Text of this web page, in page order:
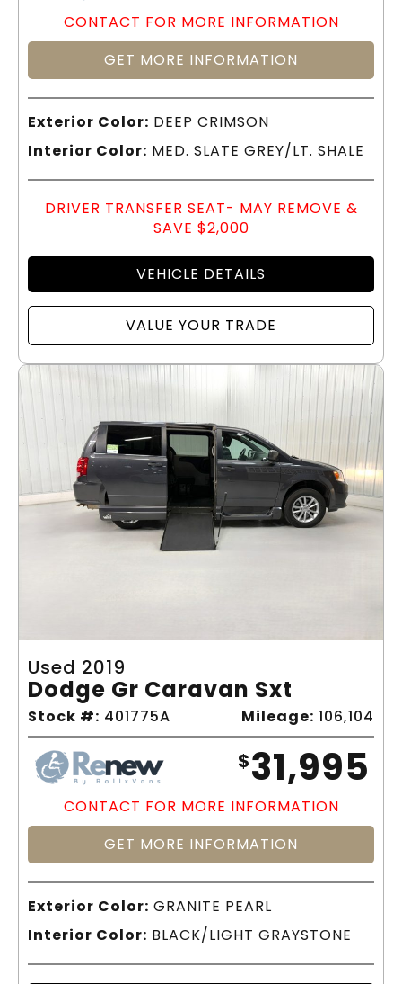
CONTACT FOR MORE INFORMATION
GET MORE INFORMATION
Exterior Color: DEEP CRIMSON
Interior Color: MED. SLATE GREY/LT. SHALE
DRIVER TRANSFER SEAT- MAY REMOVE &
SAVE $2,000
VEHICLE DETAILS
VALUE YOUR TRADE
Used 2019
Dodge Gr Caravan Sxt
Stock #: 401775A Mileage: 106,104
$31,995
CONTACT FOR MORE INFORMATION
GET MORE INFORMATION
Exterior Color: GRANITE PEARL
Interior Color: BLACK/LIGHT GRAYSTONE